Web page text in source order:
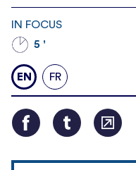
IN FOCUS
5 '
EN FR